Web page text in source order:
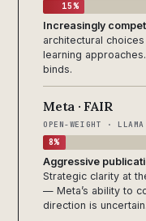
15%
Increasingly
architectural
learning
binds.
Meta · FAIR
OPEN-WEIGHT ·
8%
Aggressive
Strategic clarity at
— Meta’s ability to
direction is uncertain.